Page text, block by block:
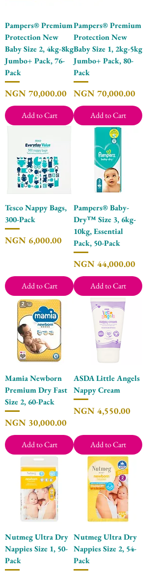
Pampers® Premium
Protection New
Baby Size 2, 4kg-8kg
Jumbo+ Pack, 76-
Pack
Price
NGN 70,000.00
Add to Cart
Pampers® Premium
Protection New
Baby Size 1, 2kg-5kg
Jumbo+ Pack, 80-
Pack
Price
NGN 70,000.00
Add to Cart
Tesco Nappy Bags,
300-Pack
Price
NGN 6,000.00
Add to Cart
Pampers® Baby-
Dry™ Size 3, 6kg-
10kg, Essential
Pack, 50-Pack
Price
NGN 44,000.00
Add to Cart
Mamia Newborn
Premium Dry Fast
Size 2, 60-Pack
Price
NGN 30,000.00
Add to Cart
ASDA Little Angels
Nappy Cream
Price
NGN 4,550.00
Add to Cart
Nutmeg Ultra Dry
Nappies Size 1, 50-
Pack
Nutmeg Ultra Dry
Nappies Size 2, 54-
Pack